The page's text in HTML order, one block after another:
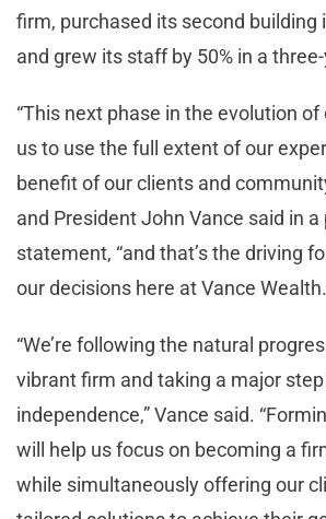
firm, purchased its second building
and grew its staff by 50% in a
“This next phase in the evolution
us to use the full extent of our
benefit of our clients and
and President John Vance said in a
statement, “and that’s the driving
our decisions here at Vance
“We’re following the natural
vibrant firm and taking a major
independence,” Vance said.
will help us focus on becoming a
while simultaneously offering our